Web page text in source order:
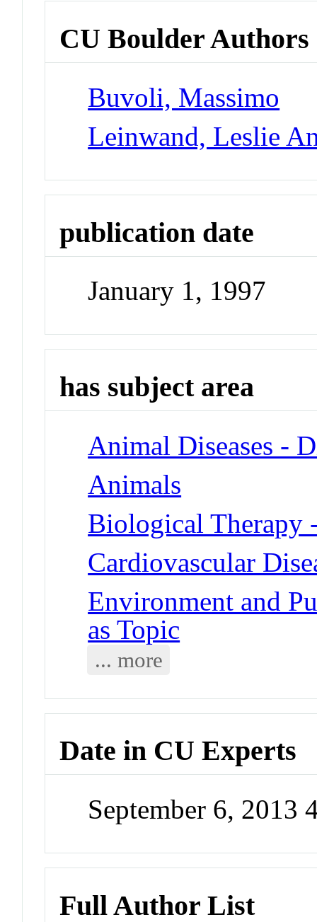
CU Boulder Authors
Buvoli, Massimo
Leinwand, Leslie
publication date
January 1, 1997
has subject area
Animal Diseases -
Animals
Biological Therapy
Cardiovascular
Environment and
as Topic
... more
Date in CU Experts
September 6, 2013
Full Author List